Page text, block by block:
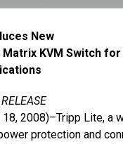
New
KVM Switch
18, 2008)–Tripp Lite, a
protection and